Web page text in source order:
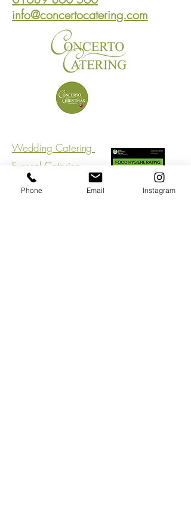
info@concertocatering.com
Wedding Catering
Funeral Catering
Corporate Catering
Phone Email Instagram